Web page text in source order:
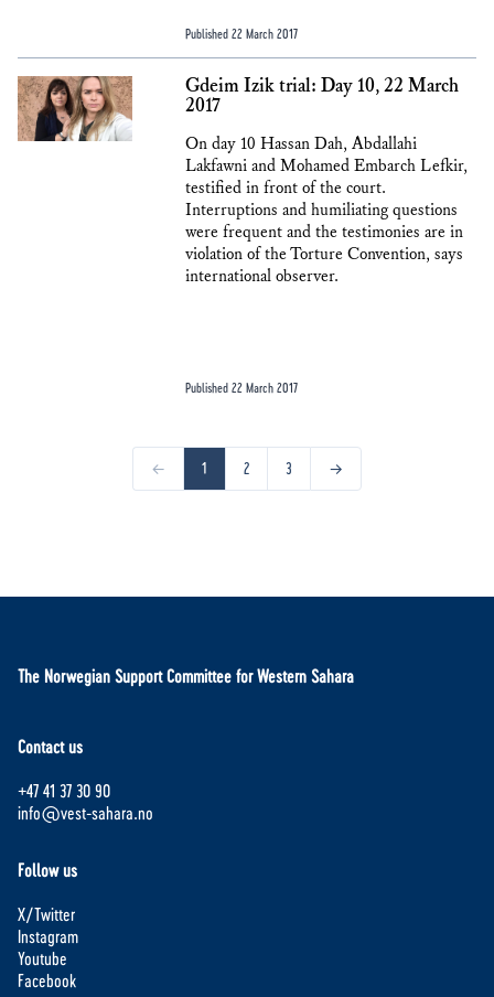
Published 22 March 2017
Gdeim Izik trial: Day 10, 22 March
2017
On day 10 Hassan Dah, Abdallahi
Lakfawni and Mohamed Embarch Lefkir,
testified in front of the court.
Interruptions and humiliating questions
were frequent and the testimonies are in
violation of the Torture Convention, says
international observer.
Published 22 March 2017
← 1 2 3 →
The Norwegian Support Committee for Western Sahara
Contact us
+47 41 37 30 90
info@vest-sahara.no
Follow us
X/Twitter
Instagram
Youtube
Facebook